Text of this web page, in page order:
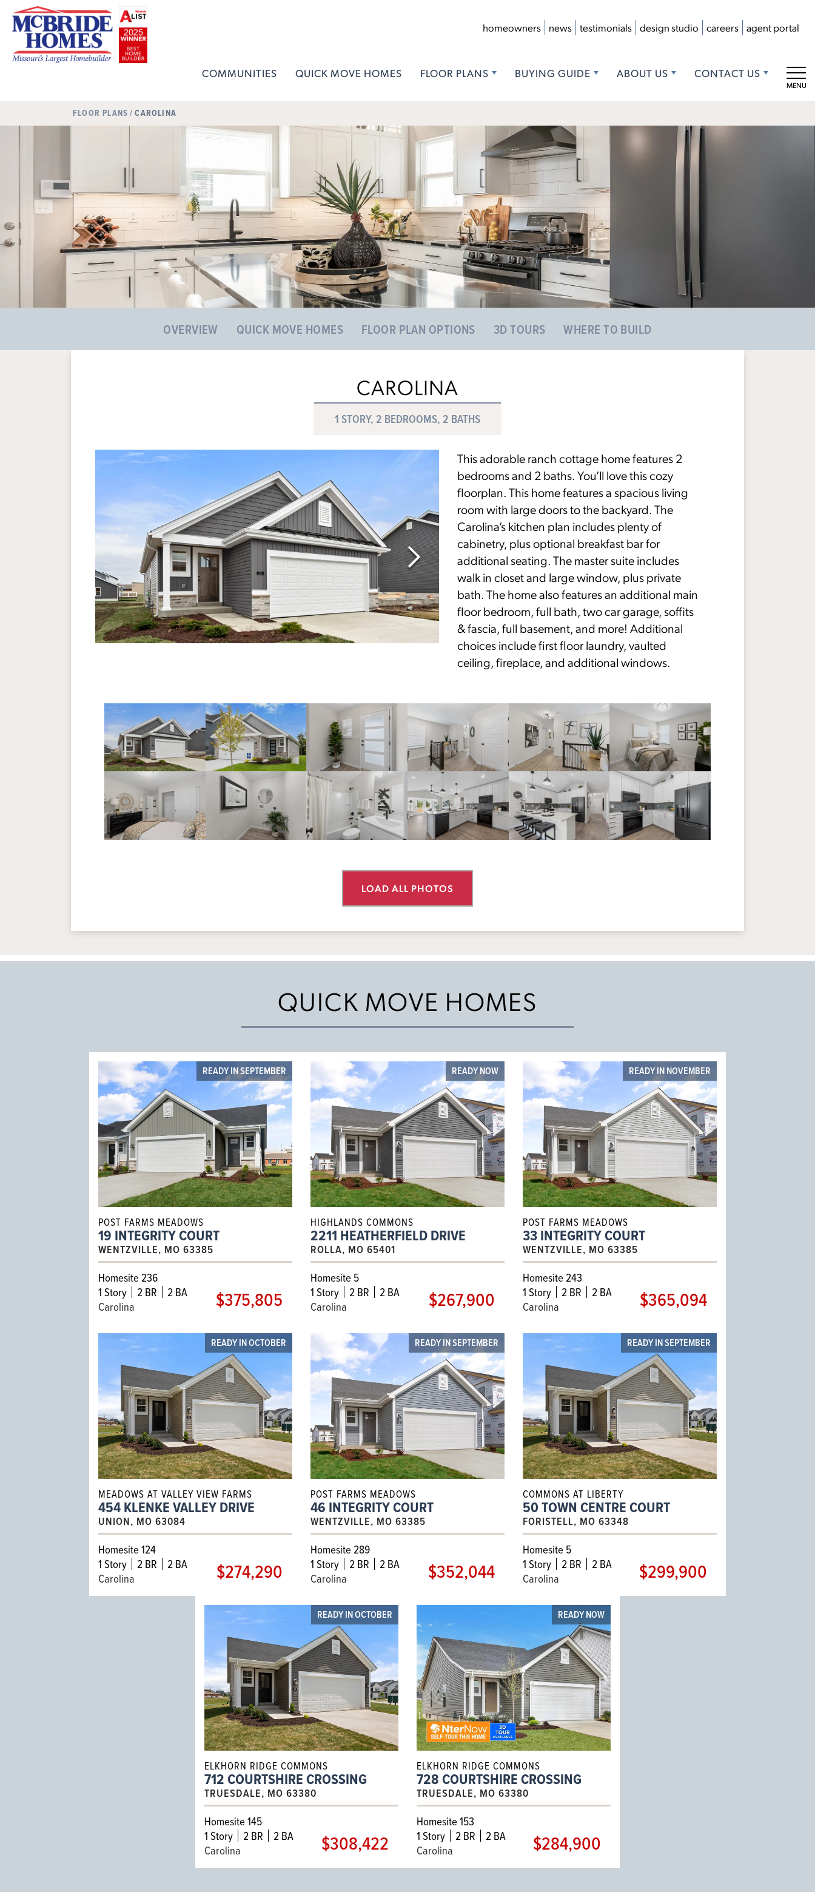
homeowners news testimonials design studio careers agent portal
COMMUNITIES QUICK MOVE HOMES FLOOR PLANS BUYING GUIDE ABOUT US CONTACT US
FLOOR PLANS CAROLINA
OVERVIEW QUICK MOVE HOMES FLOOR PLAN OPTIONS 3D TOURS WHERE TO BUILD
CAROLINA
1 STORY, 2 BEDROOMS, 2 BATHS
This adorable ranch cottage home features 2
bedrooms and 2 baths. You’ll love this cozy
floorplan. This home features a spacious living
room with large doors to the backyard. The
Carolina’s kitchen plan includes plenty of
cabinetry, plus optional breakfast bar for
additional seating. The master suite includes
walk in closet and large window, plus private
bath. The home also features an additional main
floor bedroom, full bath, two car garage, soffits
& fascia, full basement, and more! Additional
choices include first floor laundry, vaulted
ceiling, fireplace, and additional windows.
LOAD ALL PHOTOS
QUICK MOVE HOMES
READY IN SEPTEMBER
POST FARMS MEADOWS
19 INTEGRITY COURT
WENTZVILLE, MO 63385
Homesite 236
1Story 2 BR
2 BA
Carolina
$375,805
READY NOW
HIGHLANDS COMMONS
2211 HEATHERFIELD DRIVE
ROLLA, MO 65401
Homesite 5
1Story 2 BR
2 BA
Carolina
$267,900
READY IN NOVEMBER
POST FARMS MEADOWS
33 INTEGRITY COURT
WENTZVILLE, MO 63385
Homesite 243
1Story 2 BR
2 BA
Carolina
$365,094
READY IN OCTOBER
MEADOWS AT VALLEY VIEW FARMS
454 KLENKE VALLEY DRIVE
UNION, MO 63084
Homesite 124
1Story 2 BR
2 BA
Carolina
$274,290
READY IN SEPTEMBER
POST FARMS MEADOWS
46 INTEGRITY COURT
WENTZVILLE, MO 63385
Homesite 289
1Story 2 BR
2 BA
Carolina
$352,044
READY IN SEPTEMBER
COMMONS AT LIBERTY
50 TOWN CENTRE COURT
FORISTELL, MO 63348
Homesite 5
1Story 2 BR
2 BA
Carolina
$299,900
READY IN OCTOBER
ELKHORN RIDGE COMMONS
712 COURTSHIRE CROSSING
TRUESDALE, MO 63380
Homesite 145
1Story 2 BR
2 BA
Carolina
$308,422
READY NOW
ELKHORN RIDGE COMMONS
728 COURTSHIRE CROSSING
TRUESDALE, MO 63380
Homesite 153
1Story 2 BR
2 BA
Carolina
$284,900